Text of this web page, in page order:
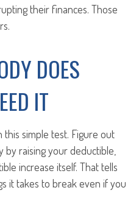
their finances. Those
DOES
IT
simple test. Figure out
raising your deductible,
increase itself. That tells
it takes to break even if you